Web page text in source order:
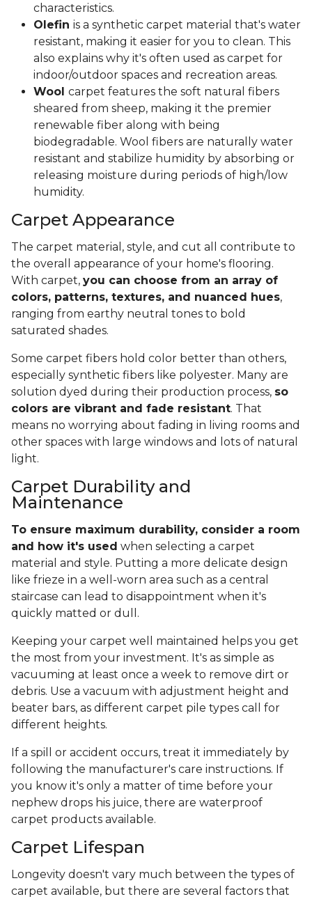
characteristics.
Olefin is a synthetic carpet material that's water
resistant, making it easier for you to clean. This
also explains why it's often used as carpet for
indoor/outdoor spaces and recreation areas.
Wool carpet features the soft natural fibers
sheared from sheep, making it the premier
renewable fiber along with being
biodegradable. Wool fibers are naturally water
resistant and stabilize humidity by absorbing or
releasing moisture during periods of high/low
humidity.
Carpet Appearance
The carpet material, style, and cut all contribute to
the overall appearance of your home's flooring.
With carpet, you can choose from an array of
colors, patterns, textures, and nuanced hues,
ranging from earthy neutral tones to bold
saturated shades.
Some carpet fibers hold color better than others,
especially synthetic fibers like polyester. Many are
solution dyed during their production process, so
colors are vibrant and fade resistant. That
means no worrying about fading in living rooms and
other spaces with large windows and lots of natural
light.
Carpet Durability and
Maintenance
To ensure maximum durability, consider a room
and how it's used when selecting a carpet
material and style. Putting a more delicate design
like frieze in a well-worn area such as a central
staircase can lead to disappointment when it's
quickly matted or dull.
Keeping your carpet well maintained helps you get
the most from your investment. It's as simple as
vacuuming at least once a week to remove dirt or
debris. Use a vacuum with adjustment height and
beater bars, as different carpet pile types call for
different heights.
If a spill or accident occurs, treat it immediately by
following the manufacturer's care instructions. If
you know it's only a matter of time before your
nephew drops his juice, there are waterproof
carpet products available.
Carpet Lifespan
Longevity doesn't vary much between the types of
carpet available, but there are several factors that